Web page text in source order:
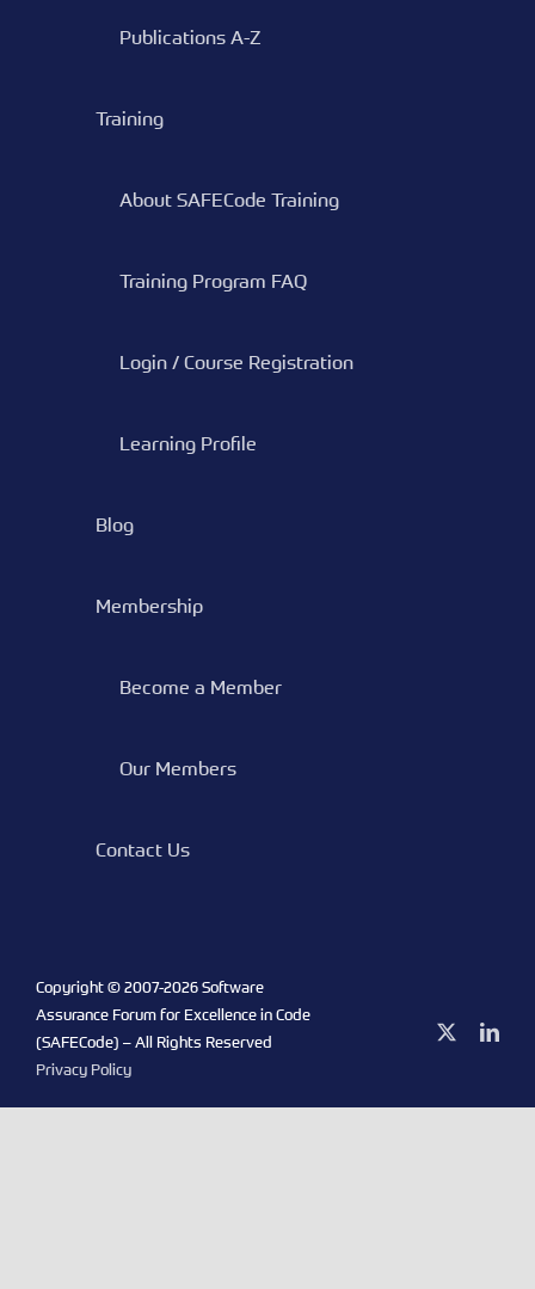
Publications A-Z
Training
About SAFECode Training
Training Program FAQ
Login / Course Registration
Learning Profile
Blog
Membership
Become a Member
Our Members
Contact Us
Copyright © 2007-2026 Software
Assurance Forum for Excellence in Code
(SAFECode) – All Rights Reserved
Privacy Policy